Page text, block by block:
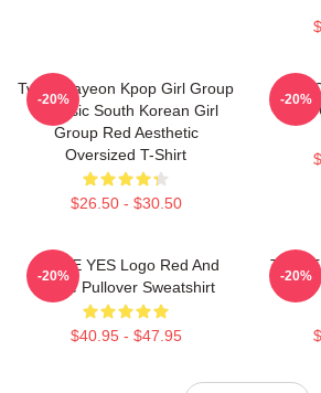
Twice Nayeon Kpop Girl Group
K-Music South Korean Girl
Group Red Aesthetic
Oversized T-Shirt
$26.50 - $30.50
-20% -20%
TWICE YES Logo Red And
White Pullover Sweatshirt
$40.95 - $47.95
-20% -20%